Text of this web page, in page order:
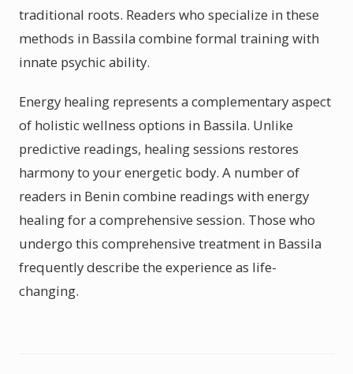
traditional roots. Readers who specialize in these
methods in Bassila combine formal training with
innate psychic ability.
Energy healing represents a complementary aspect
of holistic wellness options in Bassila. Unlike
predictive readings, healing sessions restores
harmony to your energetic body. A number of
readers in Benin combine readings with energy
healing for a comprehensive session. Those who
undergo this comprehensive treatment in Bassila
frequently describe the experience as life-
changing.